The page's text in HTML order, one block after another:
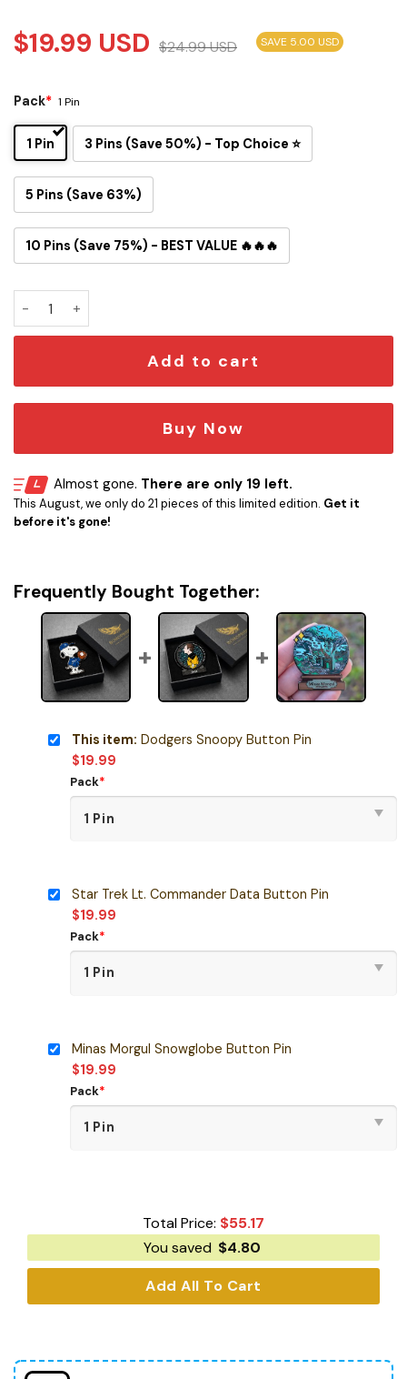
$19.99 USD $24.99USD SAVE 5.00 USD
Pack* 1 Pin
1 Pin 3 Pins (Save 50%) - Top Choice ⭐
5 Pins (Save 63%)
10 Pins (Save 75%) - BEST VALUE 🔥🔥🔥
Add to cart
Buy Now
Almost gone. There are only 19 left.
This August, we only do 21 pieces of this limited edition. Get it
before it's gone!
Frequently Bought Together:
This item: Dodgers Snoopy Button Pin
$19.99
Pack*
Star Trek Lt. Commander Data Button Pin
$19.99
Pack*
Minas Morgul Snowglobe Button Pin
$19.99
Pack*
Total Price: $55.17
You saved $4.80
Add All To Cart